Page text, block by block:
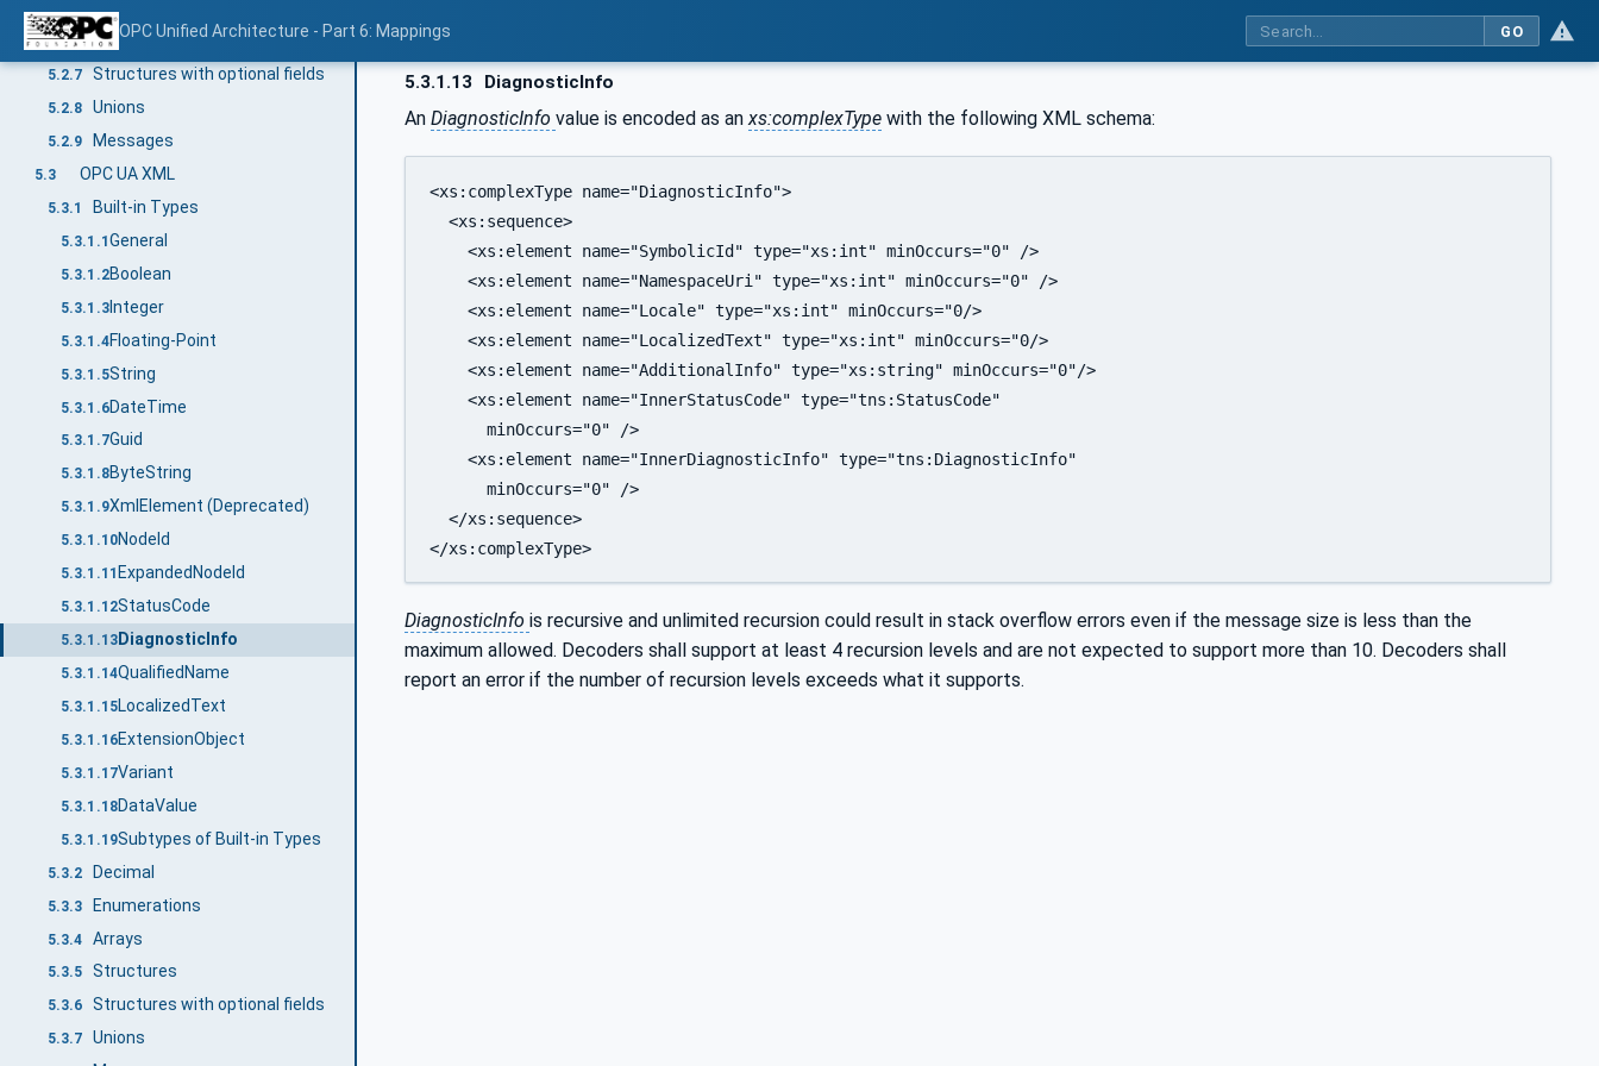
OPC Unified Architecture - Part 6: Mappings GO
5.2.5 Arrays
5.2.6 Structures
5.2.7 Structures with optional fields
5.2.8 Unions
5.2.9 Messages
5.3 OPC UA XML
5.3.1 Built-in Types
5.3.1.1General
5.3.1.2Boolean
5.3.1.3Integer
5.3.1.4Floating-Point
5.3.1.5String
5.3.1.6DateTime
5.3.1.7Guid
5.3.1.8ByteString
5.3.1.9XmlElement (Deprecated)
5.3.1.10NodeId
5.3.1.11 ExpandedNodeId
5.3.1.12StatusCode
5.3.1.13DiagnosticInfo
5.3.1.14QualifiedName
5.3.1.15LocalizedText
5.3.1.16ExtensionObject
5.3.1.17Variant
5.3.1.18DataValue
5.3.1.19Subtypes of Built-in Types
5.3.2 Decimal
5.3.3 Enumerations
5.3.4 Arrays
5.3.5 Structures
5.3.6 Structures with optional fields
5.3.7 Unions
5.3.1.13 DiagnosticInfo
An DiagnosticInfo value is encoded as an xs:complexType with the following XML schema:
<xs:complexType name="DiagnosticInfo">
  <xs:sequence>
    <xs:element name="SymbolicId" type="xs:int" minOccurs="0" />
    <xs:element name="NamespaceUri" type="xs:int" minOccurs="0" />
    <xs:element name="Locale" type="xs:int" minOccurs="0/>
    <xs:element name="LocalizedText" type="xs:int" minOccurs="0/>
    <xs:element name="AdditionalInfo" type="xs:string" minOccurs="0"/>
    <xs:element name="InnerStatusCode" type="tns:StatusCode"
      minOccurs="0" />
    <xs:element name="InnerDiagnosticInfo" type="tns:DiagnosticInfo"
      minOccurs="0" />
  </xs:sequence>
DiagnosticInfo is recursive and unlimited recursion could result in stack overflow errors even if the message size is less than the
maximum allowed. Decoders shall support at least 4 recursion levels and are not expected to support more than 10. Decoders shall
report an error if the number of recursion levels exceeds what it supports.